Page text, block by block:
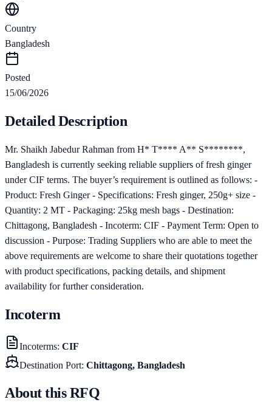
Country
Bangladesh
Posted
15/06/2026
Detailed Description
Mr. Shaikh Jabedur Rahman from H* T**** A** S********,
Bangladesh is currently seeking reliable suppliers of fresh ginger
under CIF terms. The buyer’s requirement is outlined as follows: -
Product: Fresh Ginger - Specifications: Fresh ginger, 250g+ size -
Quantity: 2 MT - Packaging: 25kg mesh bags - Destination:
Chittagong, Bangladesh - Incoterm: CIF - Payment Term: Open to
discussion - Purpose: Trading Suppliers who are able to meet the
above requirements are welcome to share their quotations together
with product specifications, packing details, and shipment
availability for further consideration.
Incoterm
Incoterms: CIF
Destination Port: Chittagong, Bangladesh
About this RFQ